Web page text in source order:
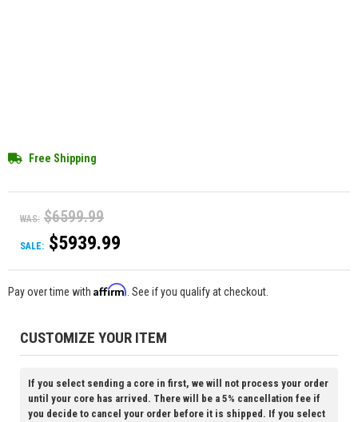
Free Shipping
WAS: $6599.99
SALE: $5939.99
Pay over time with Affirm . See if you qualify at checkout.
CUSTOMIZE YOUR ITEM
If you select sending a core in first, we will not process your order
until your core has arrived. There will be a 5% cancellation fee if
you decide to cancel your order before it is shipped. If you select